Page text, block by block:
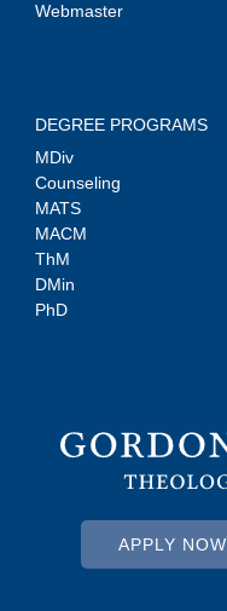
Webmaster
DEGREE PROGRAMS
MDiv
Counseling
MATS
MACM
ThM
DMin
PhD
APPLY NOW